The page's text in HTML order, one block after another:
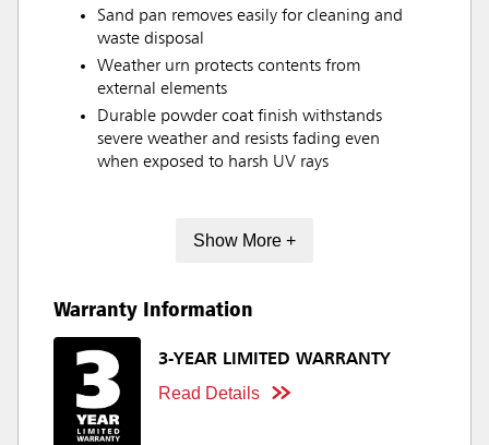
Sand pan removes easily for cleaning and
waste disposal
Weather urn protects contents from
external elements
Durable powder coat finish withstands
severe weather and resists fading even
when exposed to harsh UV rays
Show More +
Warranty Information
3-YEAR LIMITED WARRANTY
Read Details